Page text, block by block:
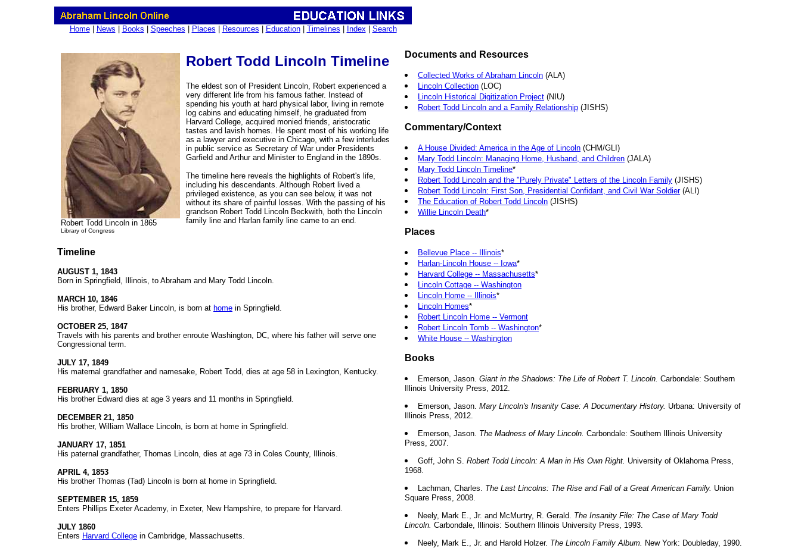
Home| News Books Speeches Places Resources Education| Timelines Index| Search
Robert Todd Lincoln in 1865
Library of Congress
Robert Todd Lincoln Timeline
The eldest son of President Lincoln, Robert experienced a
very different life from his famous father. Instead of
spending his youth at hard physical labor, living in remote
log cabins and educating himself, he graduated from
Harvard College, acquired monied friends, aristocratic
tastes and lavish homes. He spent most of his working life
as a lawyer and executive in Chicago, with a few interludes
in public service as Secretary of War under Presidents
Garfield and Arthur and Minister to England in the 1890s.
The timeline here reveals the highlights of Robert's life,
including his descendants. Although Robert lived a
privileged existence, as you can see below, it was not
without its share of painful losses. With the passing of his
grandson Robert Todd Lincoln Beckwith, both the Lincoln
family line and Harlan family line came to an end.
Timeline
AUGUST 1, 1843
Born in Springfield, Illinois, to Abraham and Mary Todd Lincoln.
MARCH 10, 1846
His brother, Edward Baker Lincoln, is born at home in Springfield.
OCTOBER 25, 1847
Travels with his parents and brother enroute Washington, DC, where his father will serve one
Congressional term.
JULY 17, 1849
His maternal grandfather and namesake, Robert Todd, dies at age 58 in Lexington, Kentucky.
FEBRUARY 1, 1850
His brother Edward dies at age 3 years and 11 months in Springfield.
DECEMBER 21, 1850
His brother, William Wallace Lincoln, is born at home in Springfield.
JANUARY 17, 1851
His paternal grandfather, Thomas Lincoln, dies at age 73 in Coles County, Illinois.
APRIL 4, 1853
His brother Thomas (Tad) Lincoln is born at home in Springfield.
SEPTEMBER 15, 1859
Enters Phillips Exeter Academy, in Exeter, New Hampshire, to prepare for Harvard.
JULY 1860
Enters Harvard College in Cambridge, Massachusetts.
Documents and Resources
Collected Works of Abraham Lincoln (ALA)
Lincoln Collection (LOC)
Lincoln Historical Digitization Project (NIU)
Robert Todd Lincoln and a Family Relationship (JISHS)
Commentary/Context
A House Divided: America in the Age of Lincoln (CHM/GLI)
Mary Todd Lincoln: Managing Home, Husband, and Children (JALA)
Mary Todd Lincoln Timeline*
Robert Todd Lincoln and the "Purely Private" Letters of the Lincoln Family (JISHS)
Robert Todd Lincoln: First Son, Presidential Confidant, and Civil War Soldier(ALI)
The Education of Robert Todd Lincoln (JISHS)
Willie Lincoln Death*
Places
Bellevue Place -- Illinois*
Harlan-Lincoln House -- Iowa*
Harvard College -- Massachusetts*
Lincoln Cottage -- Washington
Lincoln Home -- Illinois*
Lincoln Homes*
Robert Lincoln Home -- Vermont
Robert Lincoln Tomb -- Washington*
White House -- Washington
Books
Emerson, Jason. Giant in the Shadows: The Life of Robert T. Lincoln. Carbondale: Southern
Illinois University Press, 2012.
Emerson, Jason. Mary Lincoln's Insanity Case: A Documentary History. Urbana: University of
Illinois Press, 2012.
Emerson, Jason. The Madness of Mary Lincoln. Carbondale: Southern Illinois University
Press, 2007.
Goff, John S. Robert Todd Lincoln: A Man in His Own Right. University of Oklahoma Press,
1968.
Lachman, Charles. The Last Lincolns: The Rise and Fall of a Great American Family. Union
Square Press, 2008.
Neely, Mark E., Jr. and McMurtry, R. Gerald. The Insanity File: The Case of Mary Todd
Lincoln. Carbondale, Illinois: Southern Illinois University Press, 1993.
Neely, Mark E., Jr. and Harold Holzer. The Lincoln Family Album. New York: Doubleday, 1990.